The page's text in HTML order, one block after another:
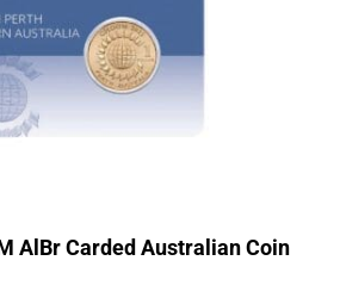
AlBr Carded Australian Coin